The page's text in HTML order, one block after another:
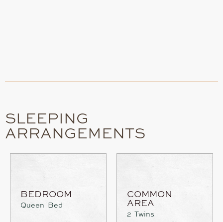
SLEEPING
ARRANGEMENTS
BEDROOM
Queen Bed
COMMON
AREA
2 Twins